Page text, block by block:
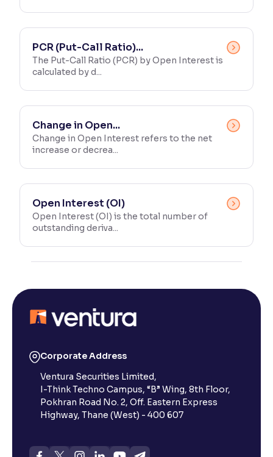
PCR (Put-Call Ratio)...
The Put-Call Ratio (PCR) by Open Interest is
calculated by d...
Change in Open...
Change in Open Interest refers to the net
increase or decrea...
Open Interest (OI)
Open Interest (OI) is the total number of
outstanding deriva...
Corporate Address
Ventura Securities Limited,
I-Think Techno Campus, “B” Wing, 8th Floor,
Pokhran Road No. 2, Off. Eastern Express
Highway, Thane (West) - 400 607